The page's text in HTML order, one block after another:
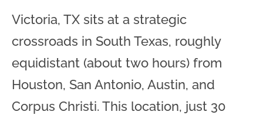
Victoria, TX sits at a strategic
crossroads in South Texas, roughly
equidistant (about two hours) from
Houston, San Antonio, Austin, and
Corpus Christi. This location, just 30